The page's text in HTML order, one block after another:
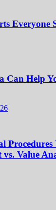
Everyone
Can Help
Value